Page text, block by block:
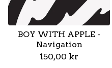
BOY WITH APPLE -
Navigation
150,00 kr